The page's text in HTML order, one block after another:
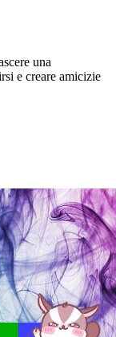
una
e creare amicizie